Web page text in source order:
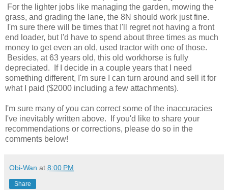
For the lighter jobs like managing the garden, mowing the
grass, and grading the lane, the 8N should work just fine.
I'm sure there will be times that I'll regret not having a front
end loader, but I'd have to spend about three times as much
money to get even an old, used tractor with one of those.
Besides, at 63 years old, this old workhorse is fully
depreciated. If I decide in a couple years that I need
something different, I'm sure I can turn around and sell it for
what I paid ($2000 including a few attachments).
I'm sure many of you can correct some of the inaccuracies
I've inevitably written above. If you'd like to share your
recommendations or corrections, please do so in the
comments below!
Obi-Wan at 8:00 PM
Share